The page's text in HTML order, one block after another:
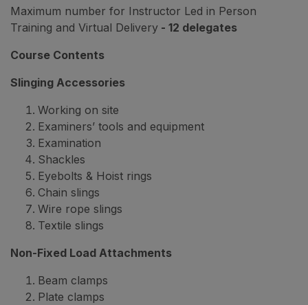
Maximum number for Instructor Led in Person
Training and Virtual Delivery - 12 delegates
Course Contents
Slinging Accessories
Working on site
Examiners’ tools and equipment
Examination
Shackles
Eyebolts & Hoist rings
Chain slings
Wire rope slings
Textile slings
Non-Fixed Load Attachments
Beam clamps
Plate clamps